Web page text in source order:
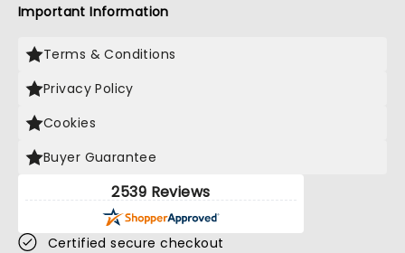
Important Information
Terms & Conditions
Privacy Policy
Cookies
Buyer Guarantee
2539 Reviews
Certified secure checkout